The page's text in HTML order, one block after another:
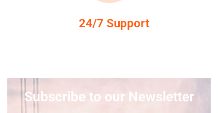
24/7 Support
Subscribe to our Newsletter